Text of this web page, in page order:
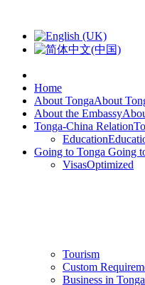
Home
About TongaAbout
About the Embassy
Tonga-China Relation
Education
Going to Tonga Going
VisasOptimized
Tourism
Custom
Business in Tonga